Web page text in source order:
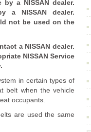
a NISSAN dealer.
a NISSAN dealer.
not be used on the
a NISSAN dealer.
NISSAN Service
in certain types of
belt when the vehicle
occupants.
are used the same